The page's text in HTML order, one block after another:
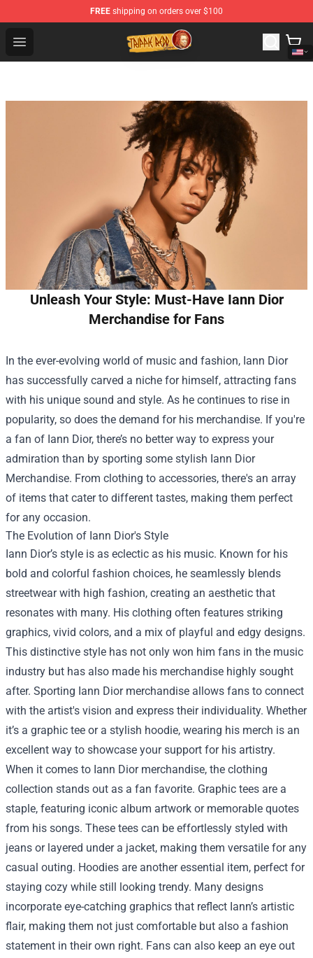
FREE shipping on orders over $100
Open menu
Trippie Redd Store - Official Trippie Redd Merchandise
Unleash Your Style: Must-Have Iann Dior
Merchandise for Fans
In the ever-evolving world of music and fashion, Iann Dior
has successfully carved a niche for himself, attracting fans
with his unique sound and style. As he continues to rise in
popularity, so does the demand for his merchandise. If you're
a fan of Iann Dior, there’s no better way to express your
admiration than by sporting some stylish Iann Dior
Merchandise. From clothing to accessories, there's an array
of items that cater to different tastes, making them perfect
for any occasion.
The Evolution of Iann Dior's Style
Iann Dior’s style is as eclectic as his music. Known for his
bold and colorful fashion choices, he seamlessly blends
streetwear with high fashion, creating an aesthetic that
resonates with many. His clothing often features striking
graphics, vivid colors, and a mix of playful and edgy designs.
This distinctive style has not only won him fans in the music
industry but has also made his merchandise highly sought
after. Sporting Iann Dior merchandise allows fans to connect
with the artist's vision and express their individuality. Whether
it’s a graphic tee or a stylish hoodie, wearing his merch is an
excellent way to showcase your support for his artistry.
When it comes to Iann Dior merchandise, the clothing
collection stands out as a fan favorite. Graphic tees are a
staple, featuring iconic album artwork or memorable quotes
from his songs. These tees can be effortlessly styled with
jeans or layered under a jacket, making them versatile for any
casual outing. Hoodies are another essential item, perfect for
staying cozy while still looking trendy. Many designs
incorporate eye-catching graphics that reflect Iann’s artistic
flair, making them not just comfortable but also a fashion
statement in their own right. Fans can also keep an eye out